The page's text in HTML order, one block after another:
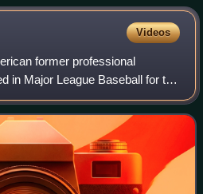
Videos
former professional
in Major League Baseball for the
York Mets from 2011 to 2021.
All-Star